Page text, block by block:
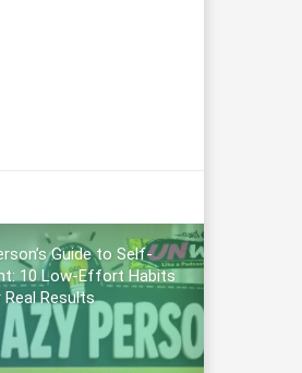
Guide to Self-
10 Low-Effort Habits
Results